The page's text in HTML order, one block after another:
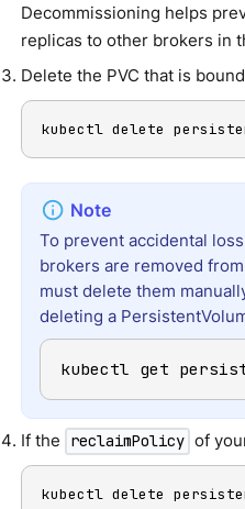
Decommissioning helps
replicas to other brokers in
Delete the PVC that is
kubectl delete
To prevent accidental
brokers are removed
must delete them
deleting a
kubectl get
If the reclaimPolicy of
kubectl delete